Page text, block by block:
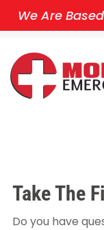
We Are
Take The
Do you have